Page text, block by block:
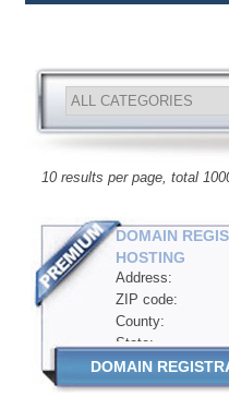
10 results per page, total
DOMAIN
HOSTING
Address:
ZIP code:
County:
State:
DOMAIN